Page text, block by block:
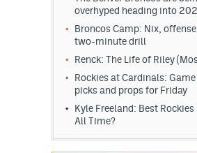
Contest Rules
Privacy Policy
overhyped heading into
Broncos Camp: Nix,
two-minute drill
Renck: The Life of Riley
Rockies at Cardinals:
picks and props for Friday
Kyle Freeland: Best
All Time?